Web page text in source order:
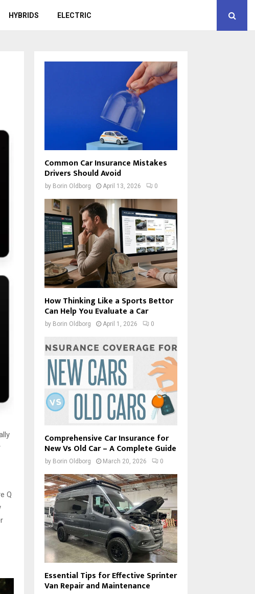
HYBRIDS ELECTRIC
Q
Common Car Insurance Mistakes
Drivers Should Avoid
by Borin Oldborg April 13, 2026 0
How Thinking Like a Sports Bettor
Can Help You Evaluate a Car
by Borin Oldborg April 1, 2026 0
Comprehensive Car Insurance for
New Vs Old Car – A Complete Guide
by Borin Oldborg March 20, 2026 0
Essential Tips for Effective Sprinter
Van Repair and Maintenance